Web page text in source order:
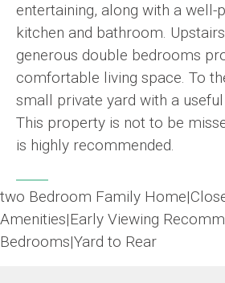
entertaining, along with a well-
kitchen and bathroom.
generous double bedrooms
comfortable living space. To
small private yard with a
This property is not to be
is highly recommended.
two Bedroom Family
Amenities|Early Viewing
Bedrooms|Yard to Rear